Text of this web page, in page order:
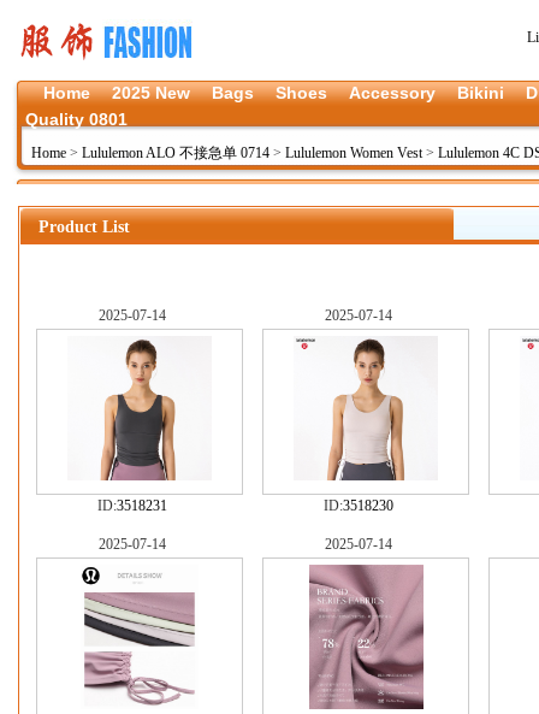
Home 2025 New Bags Shoes Accessory Bikini
Quality 0801
Home > Lululemon ALO 不接急单 0714 > Lululemon Women Vest> Lululemon 4C
Product List
2025-07-14
ID:3518231
2025-07-14
ID:3518230
2025-07-14 2025-07-14